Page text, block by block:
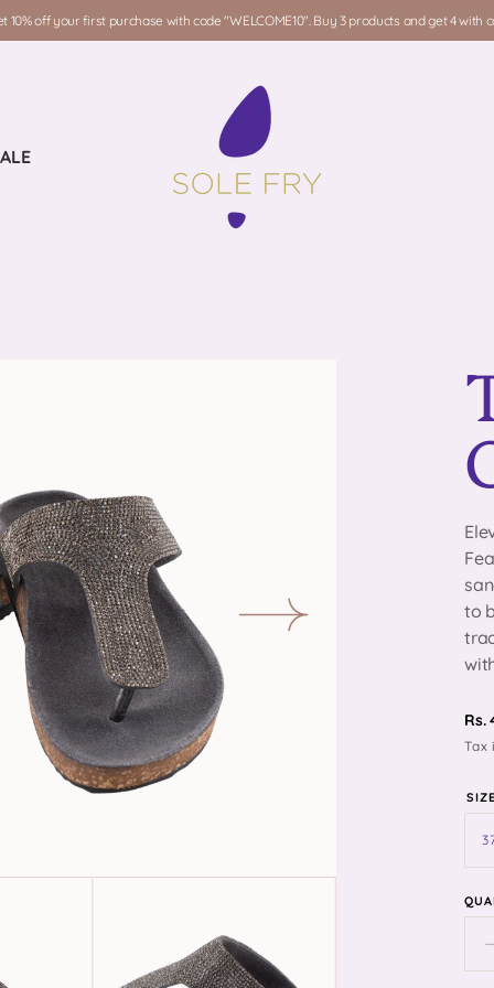
10% off your first purchase with code "WELCOME10". Buy 3 products and get 4 with
to
Rs.
Tax